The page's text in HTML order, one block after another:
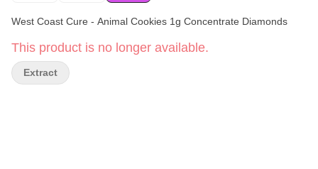
West Coast Cure - Animal Cookies 1g Concentrate Diamonds
This product is no longer available.
Extract